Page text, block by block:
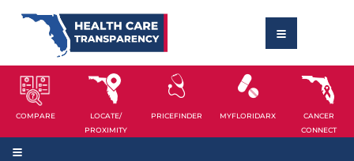
COMPARE
LOCATE/
PROXIMITY
PRICEFINDER MYFLORIDARX
CANCER
CONNECT